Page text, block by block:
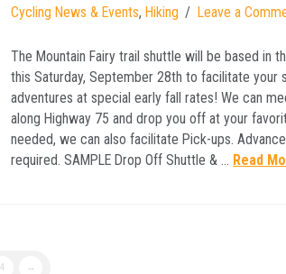
Cycling News & Events,Hiking Leave a
The Mountain Fairy trail shuttle will be based in
this Saturday, September 28th to facilitate your
adventures at special early fall rates! We can
along Highway 75 and drop you off at your
needed, we can also facilitate Pick-ups.
required. SAMPLE Drop Off Shuttle & … Read
4 →